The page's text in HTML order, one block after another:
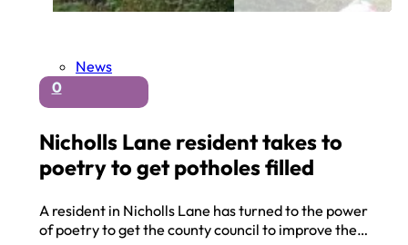
News
0
Nicholls Lane resident takes to
poetry to get potholes filled
A resident in Nicholls Lane has turned to the power
of poetry to get the county council to improve the…